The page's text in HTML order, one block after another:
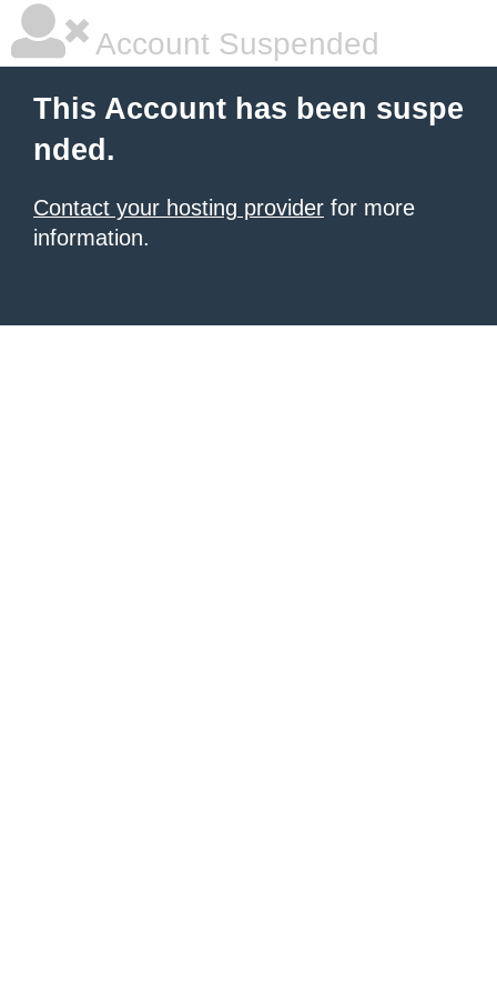
Account Suspended
This Account has been suspe
nded.
Contact your hosting provider for more
information.